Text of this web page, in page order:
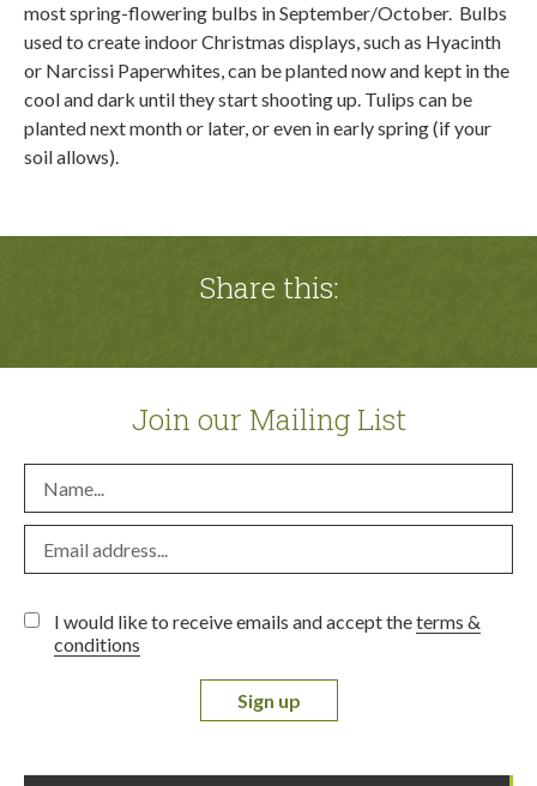
most spring-flowering bulbs in September/October. Bulbs
used to create indoor Christmas displays, such as Hyacinth
or Narcissi Paperwhites, can be planted now and kept in the
cool and dark until they start shooting up. Tulips can be
planted next month or later, or even in early spring (if your
soil allows).
Share this:
Join our Mailing List
I would like to receive emails and accept theterms &
conditions
Sign up